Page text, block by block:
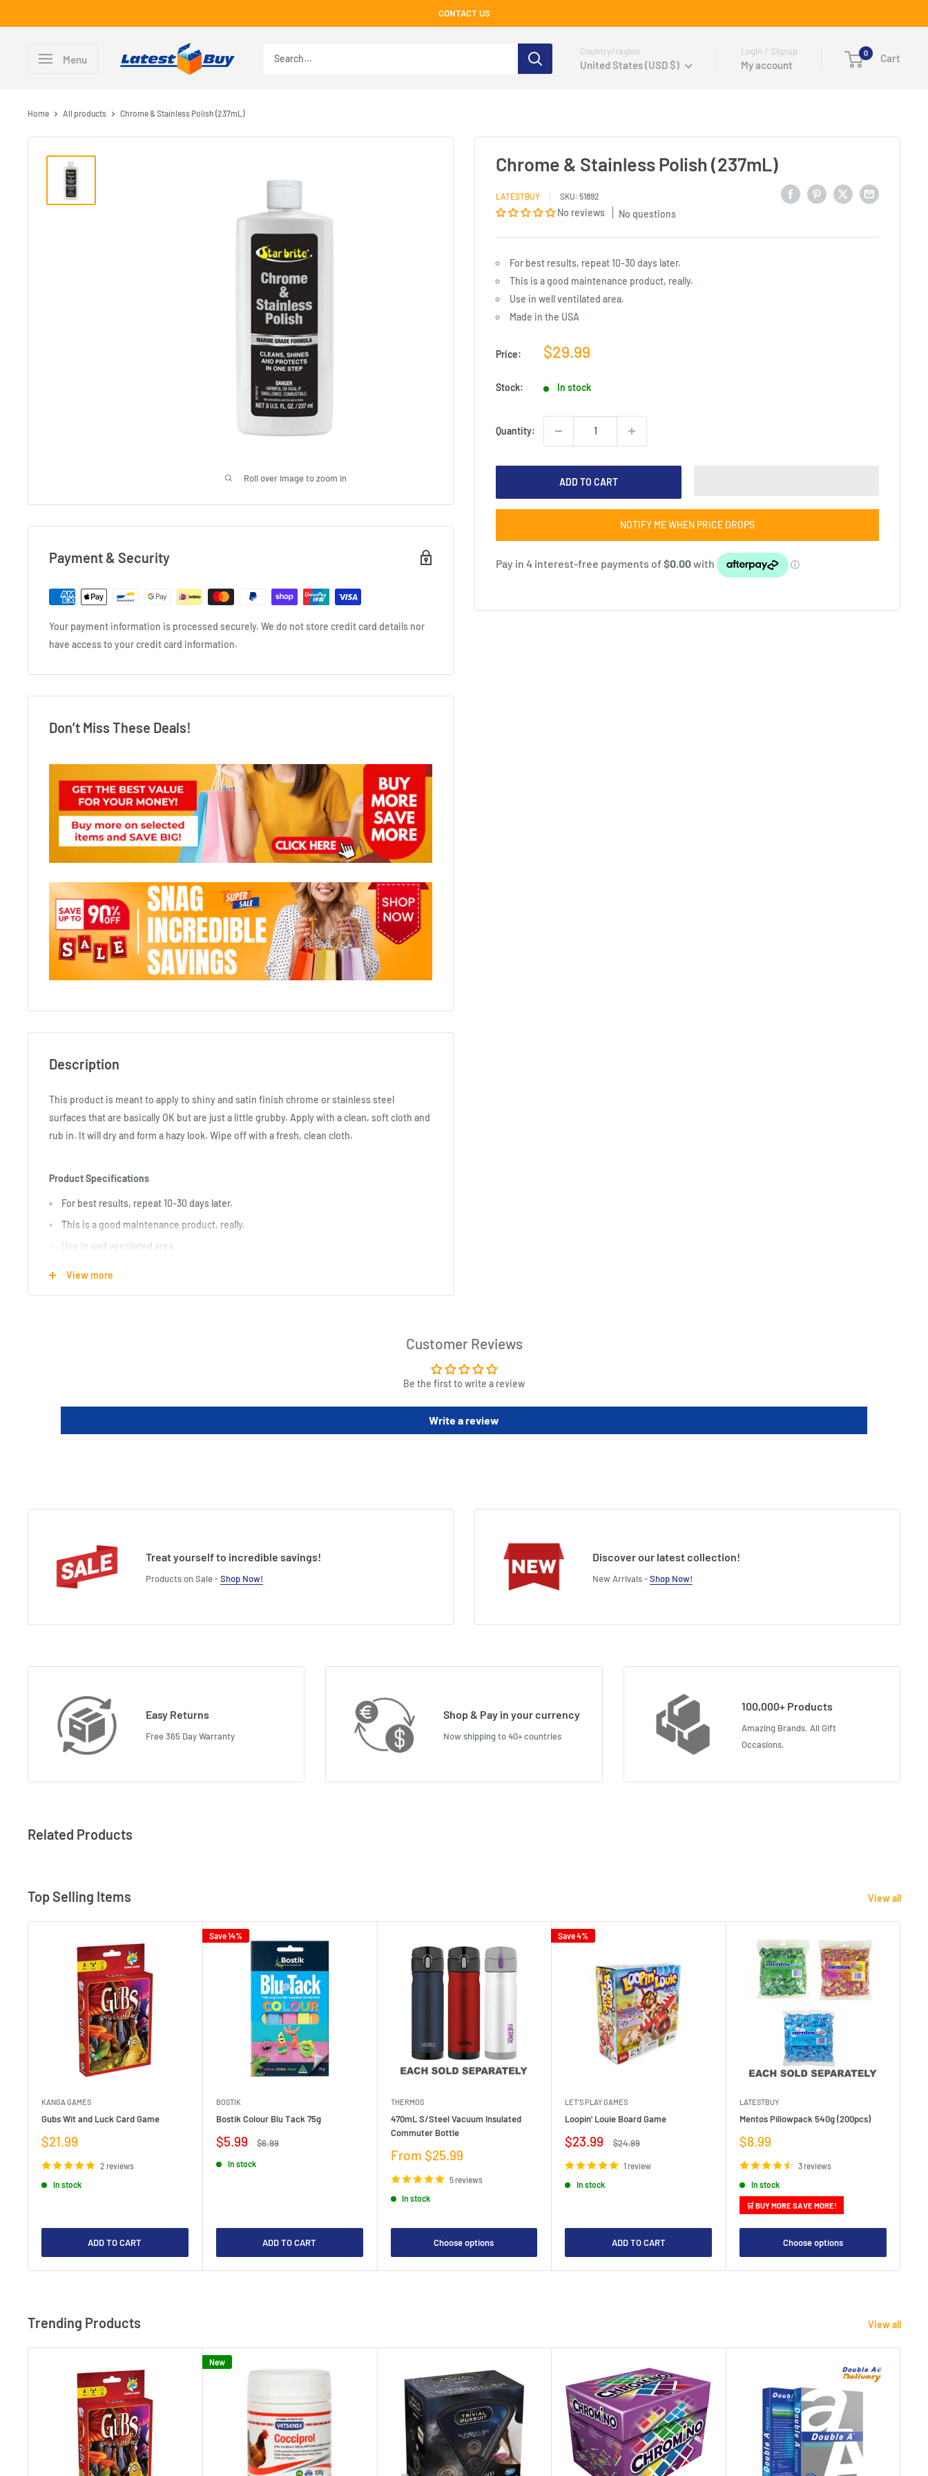
to
CONTACT US
Menu
Country/region
United States (USD $)
Login / Signup
My account
0 Cart
Home All products Chrome & Stainless Polish (237mL)
Roll over image to zoom in
Chrome & Stainless Polish (237mL)
LATESTBUY SKU: 51892
No reviews No questions
For best results, repeat 10-30 days later.
This is a good maintenance product, really.
Use in well ventilated area.
Made in the USA
Price:
Sale
$29.99
Stock: In stock
Quantity:
ADD TO CART
NOTIFY ME WHEN PRICE DROPS
Payment & Security
Your payment information is processed securely. We do not store credit card details nor
have access to your credit card information.
Don’t Miss These Deals!
Description
This product is meant to apply to shiny and satin finish chrome or stainless steel
surfaces that are basically OK but are just a little grubby. Apply with a clean, soft cloth and
rub in. It will dry and form a hazy look. Wipe off with a fresh, clean cloth.
Product Specifications
For best results, repeat 10-30 days later.
This is a good maintenance product, really.
Use in well ventilated area.
View more
Customer Reviews
Be the first to write a review
Write a review
Treat yourself to incredible savings!
Products on Sale -Shop Now!
Discover our latest collection!
New Arrivals -Shop Now!
Easy Returns
Free 365 Day Warranty
Shop & Pay in your currency
Now shipping to 40+ countries
100,000+ Products
Amazing Brands. All Gift
Occasions.
Related Products
Top Selling Items View all
KANGA GAMES
Gubs Wit and Luck Card Game
Sale
$21.99
2 reviews
In stock
ADD TO CART
Save 14%
BOSTIK
Bostik Colour Blu Tack 75g
Sale
$5.99
Regular
$6.99
In stock
ADD TO CART
THERMOS
470mL S/Steel Vacuum Insulated
Commuter Bottle
Sale
From $25.99
5 reviews
In stock
Choose options
Save 4%
LET'S PLAY GAMES
Loopin' Louie Board Game
Sale
$23.99
Regular
$24.99
1 review
In stock
ADD TO CART
LATESTBUY
Mentos Pillowpack 540g (200pcs)
Sale
$8.99
3 reviews
In stock
🛒 BUY MORE SAVE MORE!
Choose options
Trending Products View all
New